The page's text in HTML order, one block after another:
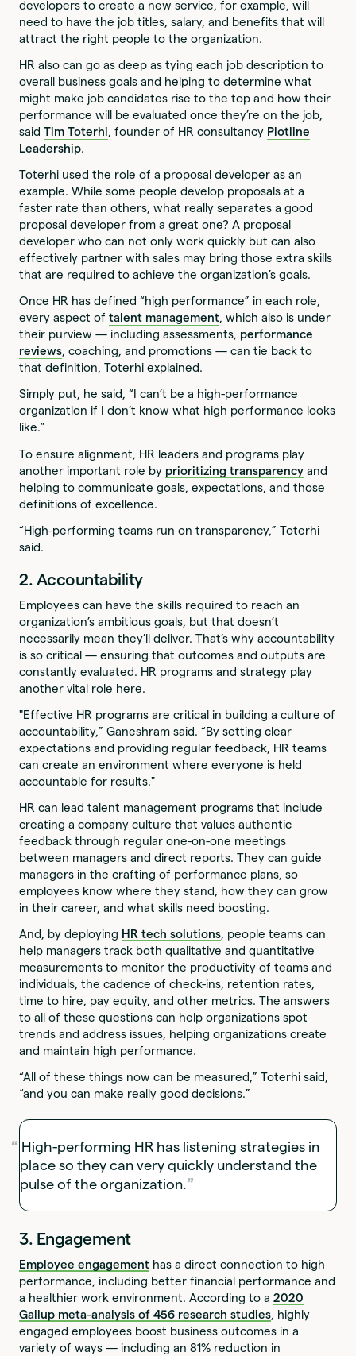
developers to create a new service, for example, will
need to have the job titles, salary, and benefits that will
attract the right people to the organization.
HR also can go as deep as tying each job description to
overall business goals and helping to determine what
might make job candidates rise to the top and how their
performance will be evaluated once they’re on the job,
saidTim Toterhi, founder of HR consultancy Plotline
Leadership.
Toterhi used the role of a proposal developer as an
example. While some people develop proposals at a
faster rate than others, what really separates a good
proposal developer from a great one? A proposal
developer who can not only work quickly but can also
effectively partner with sales may bring those extra skills
that are required to achieve the organization’s goals.
Once HR has defined “high performance” in each role,
every aspect oftalent management, which also is under
their purview — including assessments, performance
reviews, coaching, and promotions — can tie back to
that definition, Toterhi explained.
Simply put, he said, “I can’t be a high-performance
organization if I don’t know what high performance looks
like.”
To ensure alignment, HR leaders and programs play
another important role by prioritizing transparency and
helping to communicate goals, expectations, and those
definitions of excellence.
“High-performing teams run on transparency,” Toterhi
said.
2. Accountability
Employees can have the skills required to reach an
organization’s ambitious goals, but that doesn’t
necessarily mean they’ll deliver. That’s why accountability
is so critical — ensuring that outcomes and outputs are
constantly evaluated. HR programs and strategy play
another vital role here.
"Effective HR programs are critical in building a culture of
accountability,” Ganeshram said. “By setting clear
expectations and providing regular feedback, HR teams
can create an environment where everyone is held
accountable for results."
HR can lead talent management programs that include
creating a company culture that values authentic
feedback through regular one-on-one meetings
between managers and direct reports. They can guide
managers in the crafting of performance plans, so
employees know where they stand, how they can grow
in their career, and what skills need boosting.
And, by deploying HR tech solutions, people teams can
help managers track both qualitative and quantitative
measurements to monitor the productivity of teams and
individuals, the cadence of check-ins, retention rates,
time to hire, pay equity, and other metrics. The answers
to all of these questions can help organizations spot
trends and address issues, helping organizations create
and maintain high performance.
“All of these things now can be measured,” Toterhi said,
“and you can make really good decisions.”
High-performing HR has listening strategies in
place so they can very quickly understand the
pulse of the organization.
3. Engagement
Employee engagement has a direct connection to high
performance, including better financial performance and
a healthier work environment. According to a2020
Gallup meta-analysis of 456 research studies, highly
engaged employees boost business outcomes in a
variety of ways — including an 81% reduction in